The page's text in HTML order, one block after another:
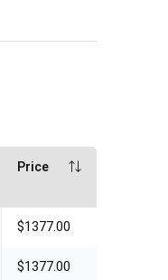
Price
$1377.00
$1377.00